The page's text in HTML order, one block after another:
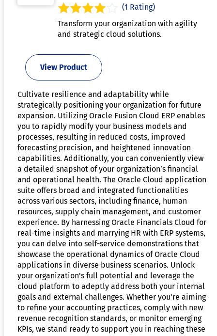
(1 Rating)
Transform your organization with agility
and strategic cloud solutions.
View Product
Cultivate resilience and adaptability while
strategically positioning your organization for future
expansion. Utilizing Oracle Fusion Cloud ERP enables
you to rapidly modify your business models and
processes, resulting in reduced costs, improved
forecasting precision, and heightened innovation
capabilities. Additionally, you can conveniently view
a detailed snapshot of your organization’s financial
and operational health. The Oracle Cloud application
suite offers broad and integrated functionalities
across various sectors, including finance, human
resources, supply chain management, and customer
experience. By harnessing Oracle Financials Cloud for
real-time insights and marrying HR with ERP systems,
you can delve into self-service demonstrations that
showcase the operational dynamics of Oracle Cloud
applications in diverse business scenarios. Unlock
your organization's full potential and leverage the
cloud platform to adeptly address both your internal
goals and external challenges. Whether you're aiming
to refine your accounting practices, comply with new
revenue recognition standards, or monitor emerging
KPIs, we stand ready to support you in reaching these